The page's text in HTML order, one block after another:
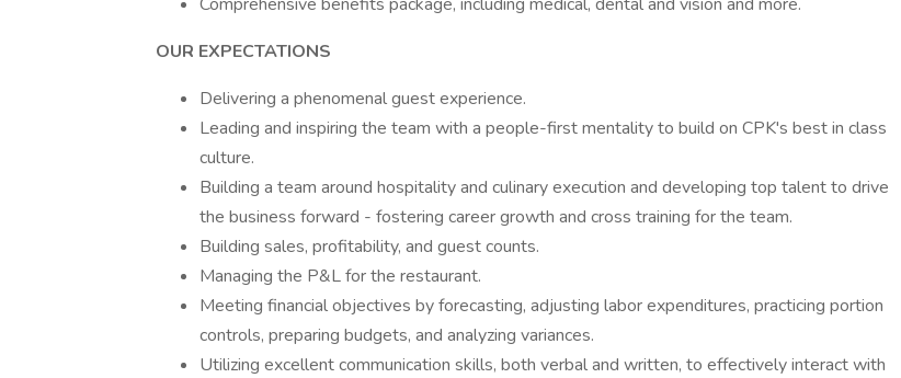
OUR EXPECTATIONS
Delivering a phenomenal guest experience.
Leading and inspiring the team with a people-first mentality to build on CPK's best in class
culture.
Building a team around hospitality and culinary execution and developing top talent to drive
the business forward - fostering career growth and cross training for the team.
Building sales, profitability, and guest counts.
Managing the P&L for the restaurant.
Meeting financial objectives by forecasting, adjusting labor expenditures, practicing portion
controls, preparing budgets, and analyzing variances.
Utilizing excellent communication skills, both verbal and written, to effectively interact with